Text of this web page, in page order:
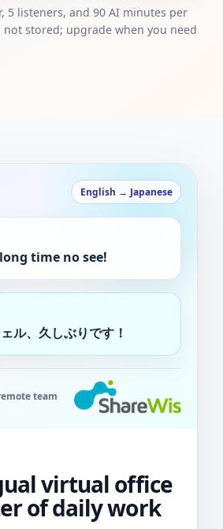
5 listeners, and 90 AI minutes per
stored; upgrade when you need
English → Japanese
time no see!
ル、久しぶりです！
team
virtual office
of daily work